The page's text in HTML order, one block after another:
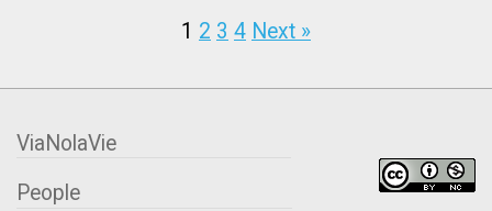
1 2 3 4 Next »
ViaNolaVie
People